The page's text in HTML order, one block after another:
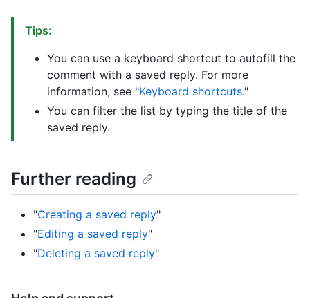
Tips:
You can use a keyboard shortcut to autofill the
comment with a saved reply. For more
information, see "Keyboard shortcuts."
You can filter the list by typing the title of the
saved reply.
Further reading
"Creating a saved reply"
"Editing a saved reply"
"Deleting a saved reply"